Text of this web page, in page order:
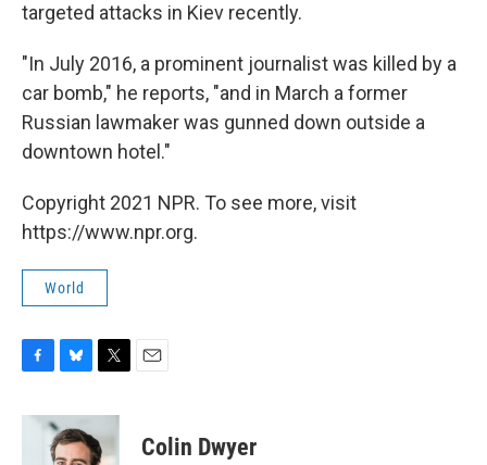
targeted attacks in Kiev recently.
"In July 2016, a prominent journalist was killed by a
car bomb," he reports, "and in March a former
Russian lawmaker was gunned down outside a
downtown hotel."
Copyright 2021 NPR. To see more, visit
https://www.npr.org.
World
c
u
e
s
i
t
t
Colin Dwyer